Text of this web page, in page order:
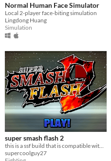
Normal Human Face Simulator
Local 2-player face-biting simulation
Lingdong Huang
Simulation
super smash flash 2
this is a ssf build that is compatible with your computer, in other words, its fun, get it
supercoolguy27